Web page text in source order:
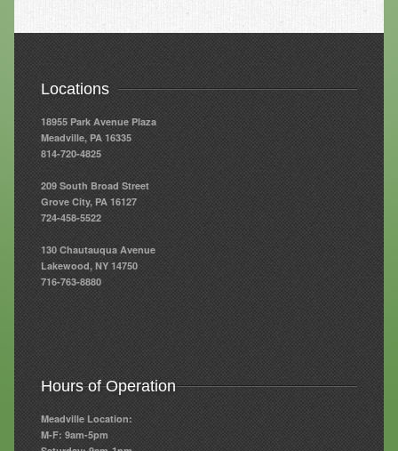
Resources
Resources
Newsletters
Blog
FAQs
Events
Contact
Locations
18955 Park Avenue Plaza
Meadville, PA 16335
814-720-4825
209 South Broad Street
Grove City, PA 16127
724-458-5522
130 Chautauqua Avenue
Lakewood, NY 14750
716-763-8880
Hours of Operation
Meadville Location:
M-F: 9am-5pm